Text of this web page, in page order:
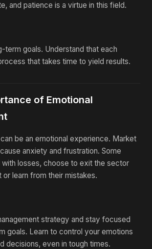
and patience is a virtue in this field.
term goals. Understand that each
that takes time to yield results.
of Emotional
be an emotional experience. Market
anxiety and frustration. Some
losses, choose to exit the sector
or learn from their mistakes.
strategy and stay focused
goals. Learn to control your emotions
decisions, even in tough times.